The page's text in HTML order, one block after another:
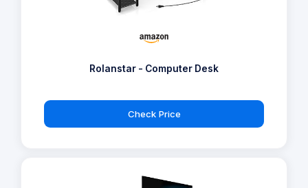
Rolanstar - Computer Desk
Check Price